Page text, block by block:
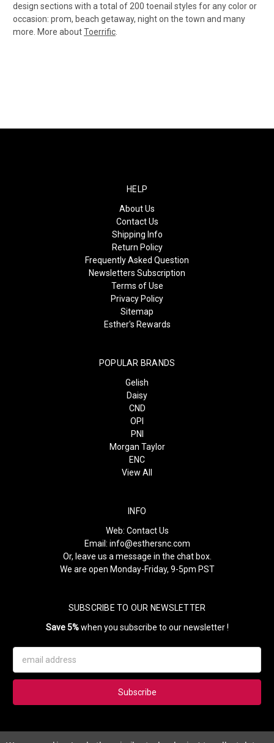
design sections with a total of 200 toenail styles for any color or
occasion: prom, beach getaway, night on the town and many
more. More aboutToerrific
HELP
About Us
Contact Us
Shipping Info
Return Policy
Frequently Asked Question
Newsletters Subscription
Terms of Use
Privacy Policy
Sitemap
Esther's Rewards
POPULAR BRANDS
Gelish
Daisy
CND
OPI
PNI
Morgan Taylor
ENC
View All
INFO
Web: Contact Us
Email: info@esthersnc.com
Or, leave us a message in the chat box.
We are open Monday-Friday, 9-5pm PST
SUBSCRIBE TO OUR NEWSLETTER
Save 5%when you subscribe to our newsletter !
Address
Subscribe to our newsletter and get 5% instantly. Also, you'll get